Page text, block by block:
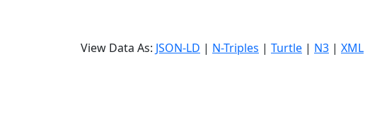
View Data As: JSON-LD | N-Triples | Turtle | N3 | XML